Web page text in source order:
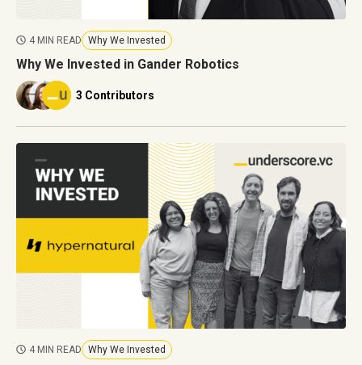
4 MIN READ Why We Invested
Why We Invested in Gander Robotics
3 Contributors
4 MIN READ Why We Invested